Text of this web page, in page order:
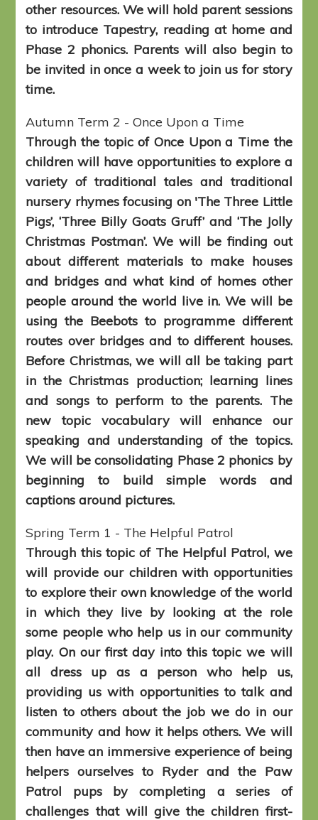
other resources. We will hold parent sessions
to introduce Tapestry, reading at home and
Phase 2 phonics. Parents will also begin to
be invited in once a week to join us for story
time.
Autumn Term 2 - Once Upon a Time
Through the topic of Once Upon a Time the
children will have opportunities to explore a
variety of traditional tales and traditional
nursery rhymes focusing on 'The Three Little
Pigs’, ‘Three Billy Goats Gruff’ and ‘The Jolly
Christmas Postman’. We will be finding out
about different materials to make houses
and bridges and what kind of homes other
people around the world live in. We will be
using the Beebots to programme different
routes over bridges and to different houses.
Before Christmas, we will all be taking part
in the Christmas production; learning lines
and songs to perform to the parents. The
new topic vocabulary will enhance our
speaking and understanding of the topics.
We will be consolidating Phase 2 phonics by
beginning to build simple words and
captions around pictures.
Spring Term 1 - The Helpful Patrol
Through this topic of The Helpful Patrol, we
will provide our children with opportunities
to explore their own knowledge of the world
in which they live by looking at the role
some people who help us in our community
play. On our first day into this topic we will
all dress up as a person who help us,
providing us with opportunities to talk and
listen to others about the job we do in our
community and how it helps others. We will
then have an immersive experience of being
helpers ourselves to Ryder and the Paw
Patrol pups by completing a series of
challenges that will give the children first-